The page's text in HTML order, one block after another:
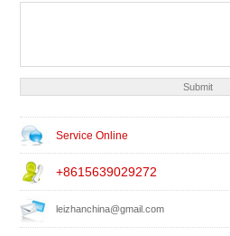
Service Online
+8615639029272
leizhanchina@gmail.com